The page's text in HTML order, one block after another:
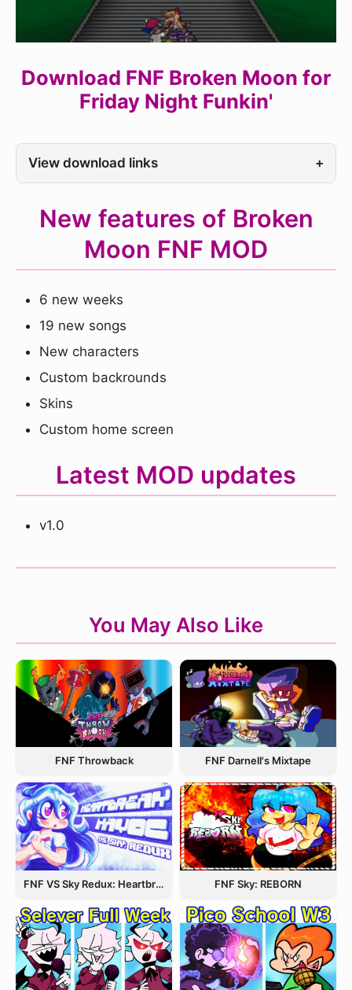
Download FNF Broken Moon for
Friday Night Funkin'
View download links +
New features of Broken
Moon FNF MOD
6 new weeks
19 new songs
New characters
Custom backrounds
Skins
Custom home screen
Latest MOD updates
v1.0
You May Also Like
FNF Throwback FNF Darnell's Mixtape
FNF VS Sky Redux: Heartbreak Havoc FNF Sky: REBORN